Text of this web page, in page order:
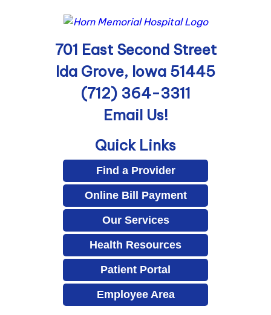
701 East Second Street
Ida Grove, Iowa 51445
(712) 364-3311
Email Us!
Quick Links
Find a Provider
Online Bill Payment
Our Services
Health Resources
Patient Portal
Employee Area